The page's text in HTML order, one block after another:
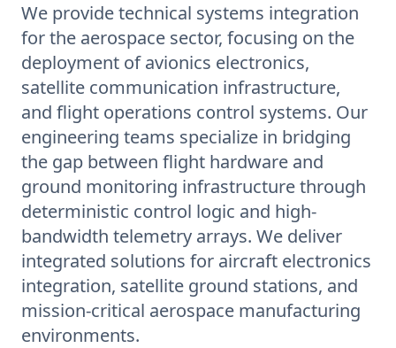
We provide technical systems integration
for the aerospace sector, focusing on the
deployment of avionics electronics,
satellite communication infrastructure,
and flight operations control systems. Our
engineering teams specialize in bridging
the gap between flight hardware and
ground monitoring infrastructure through
deterministic control logic and high-
bandwidth telemetry arrays. We deliver
integrated solutions for aircraft electronics
integration, satellite ground stations, and
mission-critical aerospace manufacturing
environments.